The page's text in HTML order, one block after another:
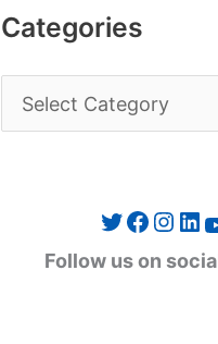
Categories
a
Twitter Facebook Instagram LinkedIn YouTube
Follow us on